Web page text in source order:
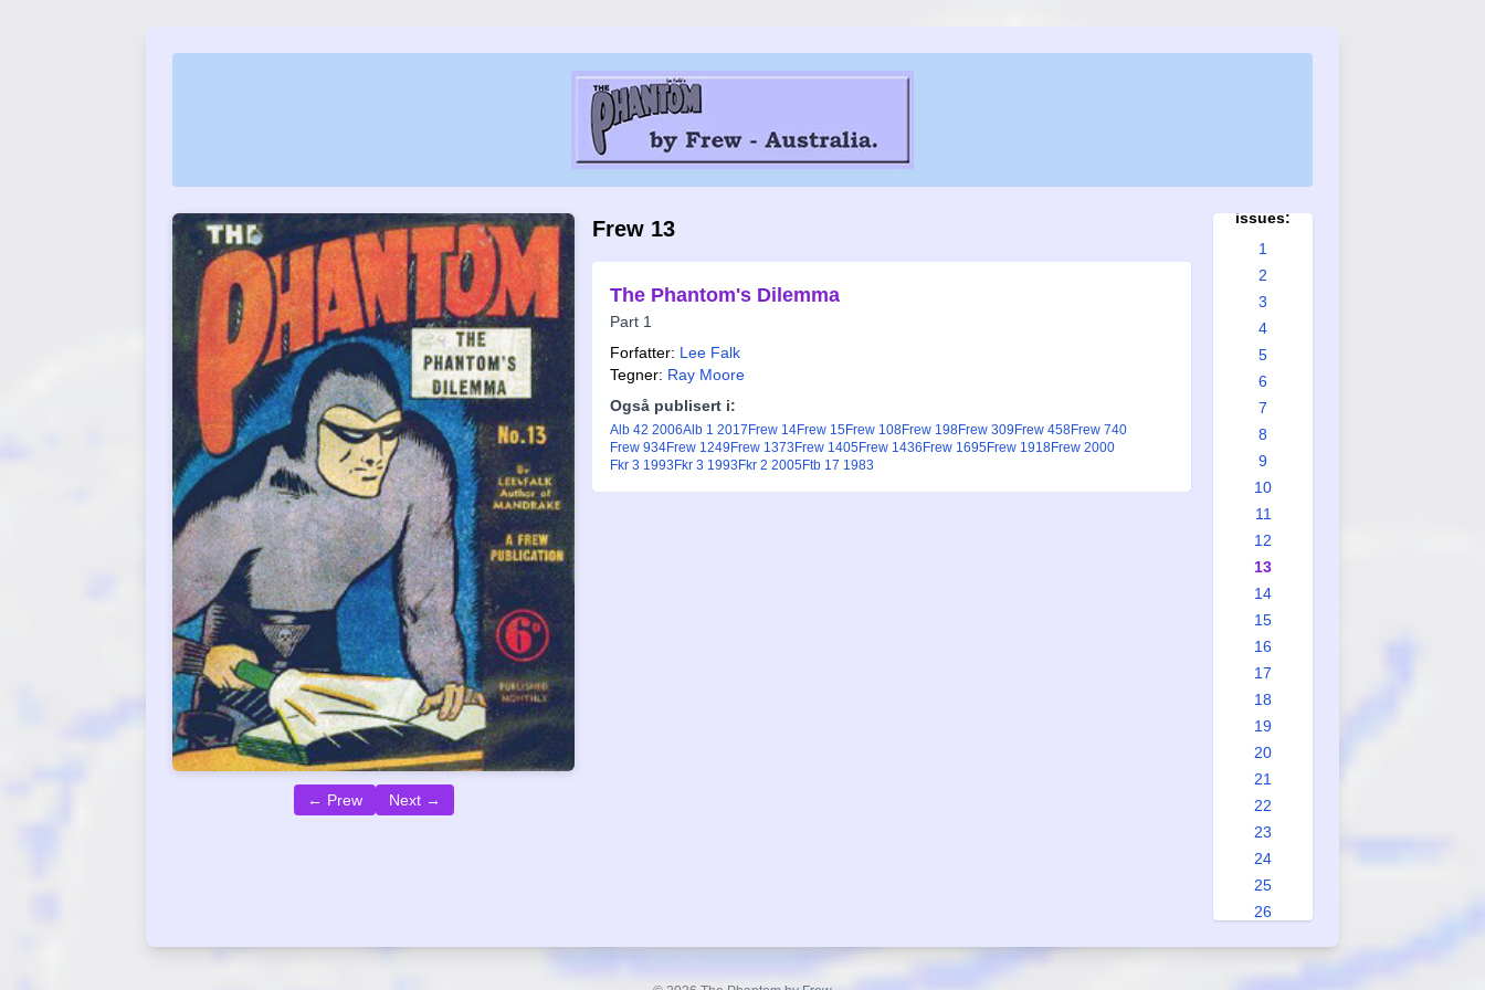
← Prew Next →
Frew 13
The Phantom's Dilemma
Part 1
Forfatter: Lee Falk
Tegner: Ray Moore
Også publisert i:
Alb 42 2006Alb 1 2017 Frew 14Frew 15Frew 108Frew 198Frew 309 Frew 458Frew 740
Frew 934Frew 1249 Frew 1373 Frew 1405Frew 1436 Frew 1695Frew 1918Frew 2000
Fkr 3 1993 Fkr 3 1993 Fkr 2 2005Ftb 17 1983
issues:
1
2
3
4
5
6
7
8
9
10
11
12
13
14
15
16
17
18
19
20
21
22
23
24
25
26